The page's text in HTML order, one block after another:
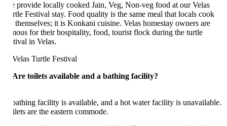
provide locally cooked Jain, Veg, Non-veg food at our Velas
Festival stay. Food quality is the same meal that locals cook
it is Konkani cuisine. Velas homestay owners are
for their hospitality, food, tourist flock during the turtle
in Velas.
toilets available and a bathing facility?
facility is available, and a hot water facility is unavailable.
are the eastern commode.